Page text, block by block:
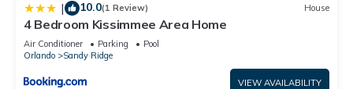
| 10.0(1 Review) House
4 Bedroom Kissimmee Area Home
Air Conditioner Parking
Pool
Orlando
Sandy Ridge
VIEW AVAILABILITY